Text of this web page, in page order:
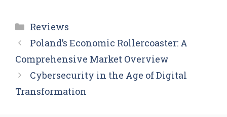
Categories
Reviews
Poland’s Economic Rollercoaster: A
Comprehensive Market Overview
Cybersecurity in the Age of Digital
Transformation